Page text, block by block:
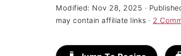
Modified: Nov 28, 2025 ·
may contain affiliate links · 2